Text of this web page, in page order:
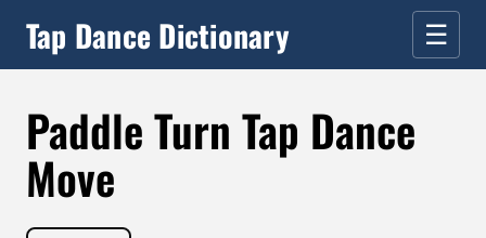
Tap Dance Dictionary ☰
Paddle Turn Tap Dance
Move